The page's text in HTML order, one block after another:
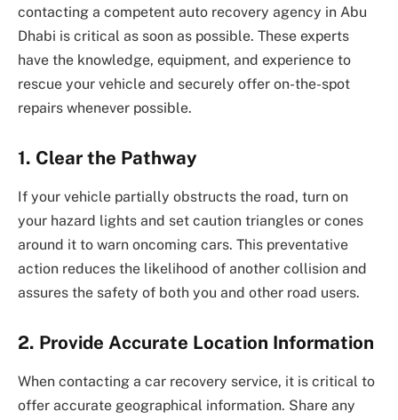
contacting a competent auto recovery agency in Abu
Dhabi is critical as soon as possible. These experts
have the knowledge, equipment, and experience to
rescue your vehicle and securely offer on-the-spot
repairs whenever possible.
1. Clear the Pathway
If your vehicle partially obstructs the road, turn on
your hazard lights and set caution triangles or cones
around it to warn oncoming cars. This preventative
action reduces the likelihood of another collision and
assures the safety of both you and other road users.
2. Provide Accurate Location Information
When contacting a car recovery service, it is critical to
offer accurate geographical information. Share any